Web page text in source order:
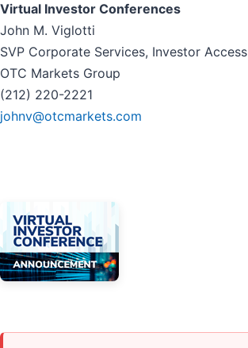
Virtual Investor Conferences
John M. Viglotti
SVP Corporate Services, Investor Access
OTC Markets Group
(212) 220-2221
johnv@otcmarkets.com